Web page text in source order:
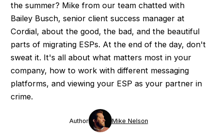
the summer? Mike from our team chatted with
Bailey Busch, senior client success manager at
Cordial, about the good, the bad, and the beautiful
parts of migrating ESPs. At the end of the day, don't
sweat it. It's all about what matters most in your
company, how to work with different messaging
platforms, and viewing your ESP as your partner in
crime.
Author Mike Nelson